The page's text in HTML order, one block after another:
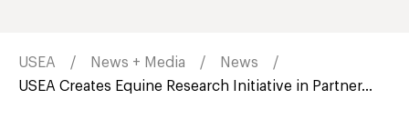
USEA News + Media
News
USEA Creates Equine Research Initiative in Partner...